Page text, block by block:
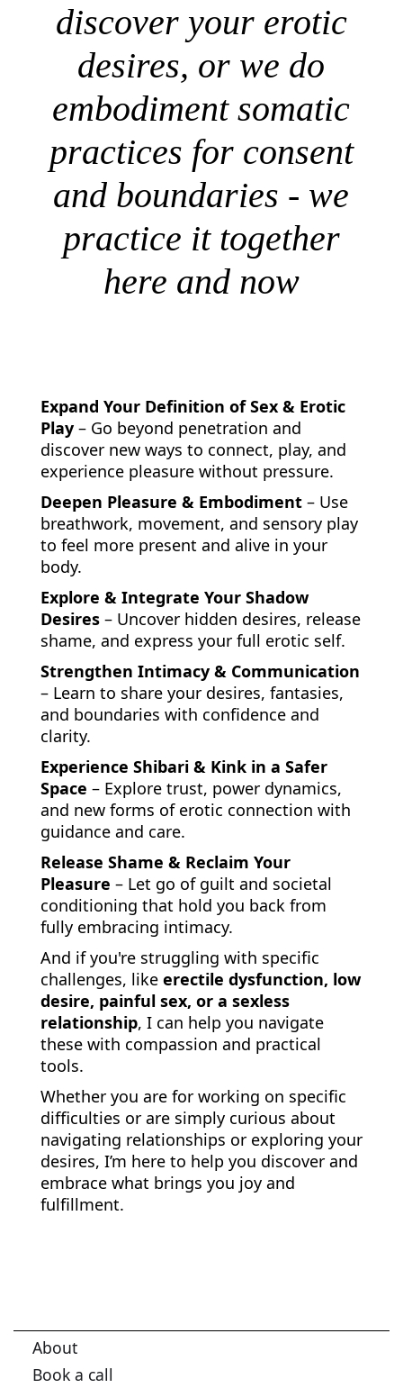
discover your erotic
desires, or we do
embodiment somatic
practices for consent
and boundaries - we
practice it together
here and now
Expand Your Definition of Sex & Erotic
Play– Go beyond penetration and
discover new ways to connect, play, and
experience pleasure without pressure.
Deepen Pleasure & Embodiment– Use
breathwork, movement, and sensory play
to feel more present and alive in your
body.
Explore & Integrate Your Shadow
Desires– Uncover hidden desires, release
shame, and express your full erotic self.
Strengthen Intimacy & Communication
– Learn to share your desires, fantasies,
and boundaries with confidence and
clarity.
Experience Shibari & Kink in a Safer
Space – Explore trust, power dynamics,
and new forms of erotic connection with
guidance and care.
Release Shame & Reclaim Your
Pleasure – Let go of guilt and societal
conditioning that hold you back from
fully embracing intimacy.
And if you're struggling with specific
challenges, like erectile dysfunction, low
desire, painful sex, or a sexless
relationship, I can help you navigate
these with compassion and practical
tools.
Whether you are for working on specific
difficulties or are simply curious about
navigating relationships or exploring your
desires, I’m here to help you discover and
embrace what brings you joy and
fulfillment.
About
Book a call